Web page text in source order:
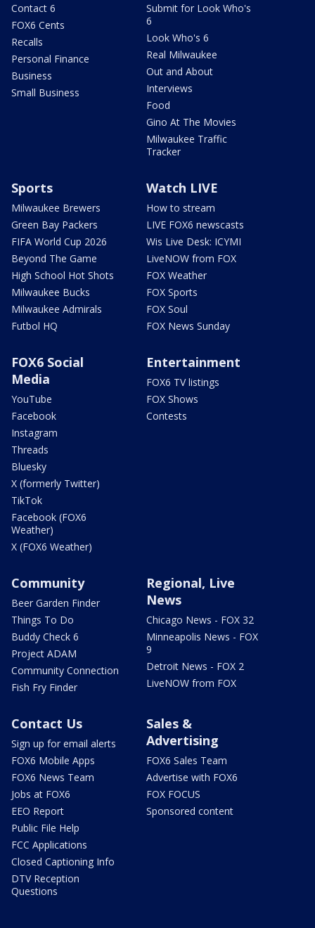
Contact 6
FOX6 Cents
Recalls
Personal Finance
Business
Small Business
Submit for Look Who's
6
Look Who's 6
Real Milwaukee
Out and About
Interviews
Food
Gino At The Movies
Milwaukee Traffic
Tracker
Sports
Milwaukee Brewers
Green Bay Packers
FIFA World Cup 2026
Beyond The Game
High School Hot Shots
Milwaukee Bucks
Milwaukee Admirals
Futbol HQ
Watch LIVE
How to stream
LIVE FOX6 newscasts
Wis Live Desk: ICYMI
LiveNOW from FOX
FOX Weather
FOX Sports
FOX Soul
FOX News Sunday
FOX6 Social
Media
YouTube
Facebook
Instagram
Threads
Bluesky
X (formerly Twitter)
TikTok
Facebook (FOX6
Weather)
X (FOX6 Weather)
Entertainment
FOX6 TV listings
FOX Shows
Contests
Community
Beer Garden Finder
Things To Do
Buddy Check 6
Project ADAM
Community Connection
Fish Fry Finder
Regional, Live
News
Chicago News - FOX 32
Minneapolis News - FOX
9
Detroit News - FOX 2
LiveNOW from FOX
Contact Us
Sign up for email alerts
FOX6 Mobile Apps
FOX6 News Team
Jobs at FOX6
EEO Report
Public File Help
FCC Applications
Closed Captioning Info
DTV Reception
Questions
Sales &
Advertising
FOX6 Sales Team
Advertise with FOX6
FOX FOCUS
Sponsored content